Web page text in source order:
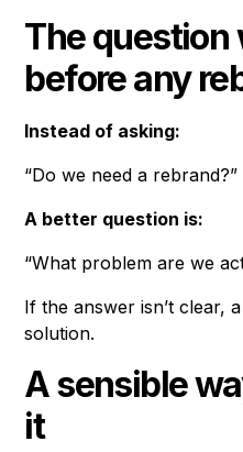
The
before any
Instead of asking:
“Do we need a rebrand?”
A better question is:
“What problem are we
If the answer isn’t clear,
solution.
A sensible
it